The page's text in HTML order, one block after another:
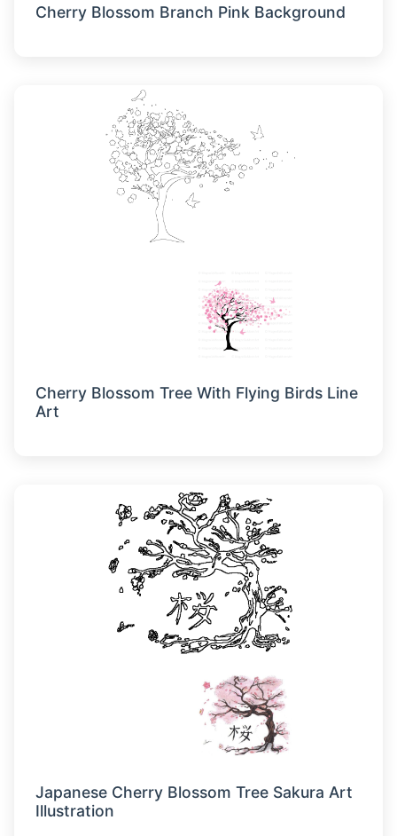
Cherry Blossom Branch Pink Background
Cherry Blossom Tree With Flying Birds Line
Art
Japanese Cherry Blossom Tree Sakura Art
Illustration